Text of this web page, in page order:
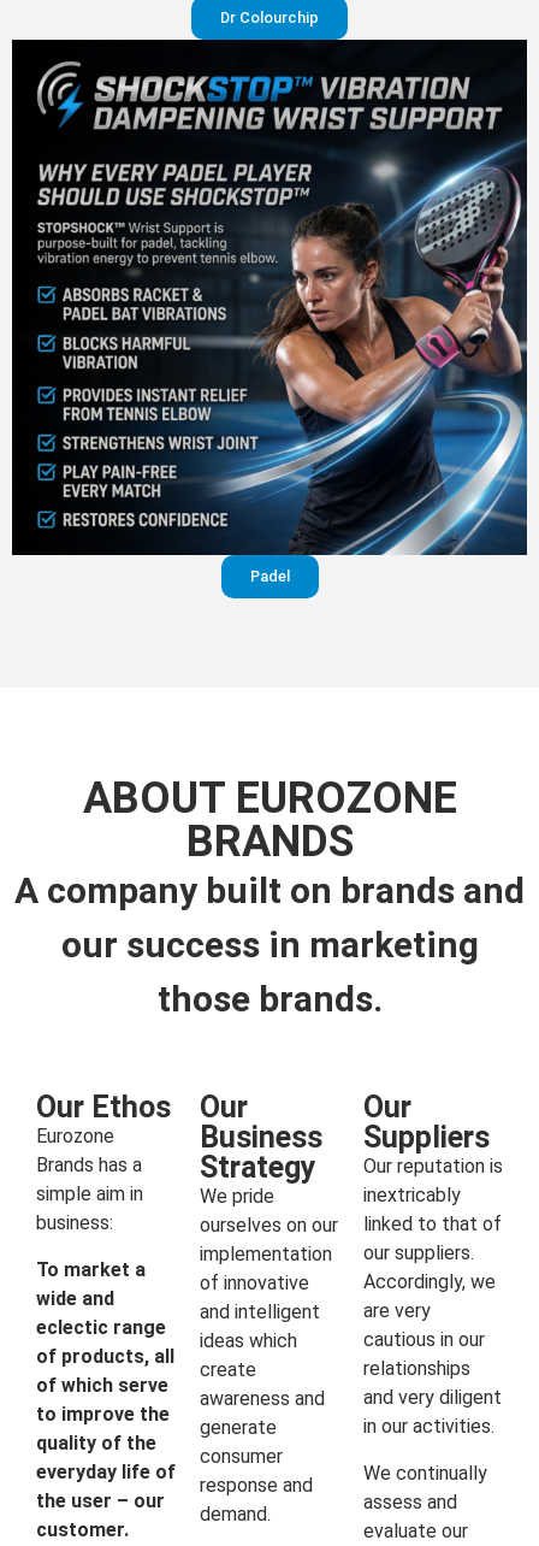
Dr Colourchip
Padel
ABOUT EUROZONE
BRANDS
A company built on brands and
our success in marketing
those brands.
Our Ethos
Eurozone
Brands has a
simple aim in
business:
To market a
wide and
eclectic range
of products, all
of which serve
to improve the
quality of the
everyday life of
the user – our
customer.
Our
Business
Strategy
We pride
ourselves on our
implementation
of innovative
and intelligent
ideas which
create
awareness and
generate
consumer
response and
demand.
Our
Suppliers
Our reputation is
inextricably
linked to that of
our suppliers.
Accordingly, we
are very
cautious in our
relationships
and very diligent
in our activities.
We continually
assess and
evaluate our